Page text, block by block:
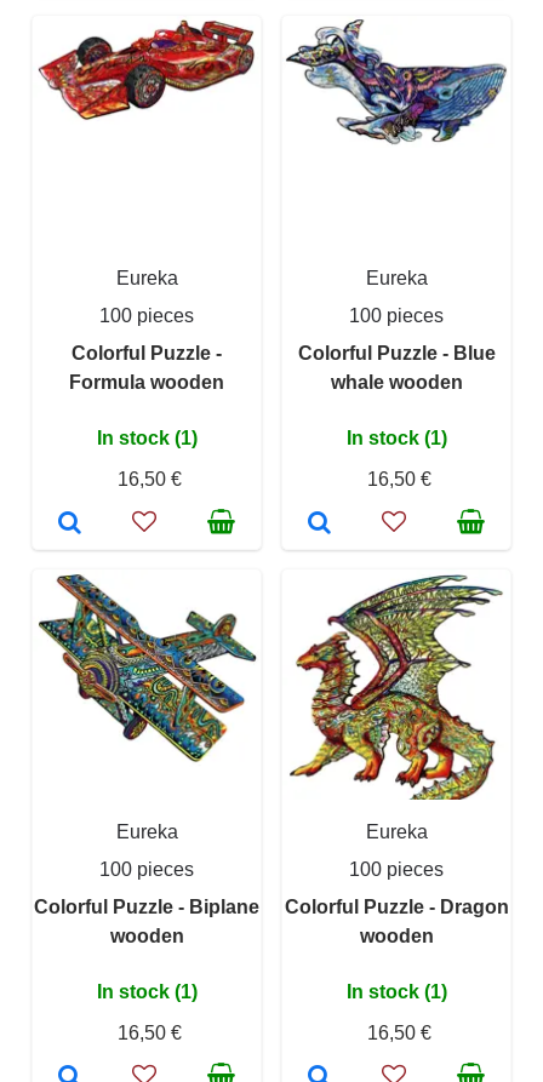
Eureka
100 pieces
Colorful Puzzle -
Formula wooden
In stock (1)
16,50 €
Eureka
100 pieces
Colorful Puzzle - Blue
whale wooden
In stock (1)
16,50 €
Eureka
100 pieces
Colorful Puzzle - Biplane
wooden
In stock (1)
16,50 €
Eureka
100 pieces
Colorful Puzzle - Dragon
wooden
In stock (1)
16,50 €